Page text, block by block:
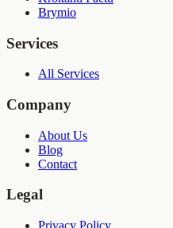
Brymio
Services
All Services
Company
About Us
Blog
Contact
Legal